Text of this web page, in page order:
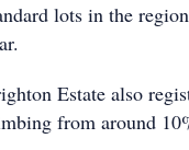
lots in the
Estate also
from around